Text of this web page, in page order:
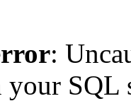
:
SQL